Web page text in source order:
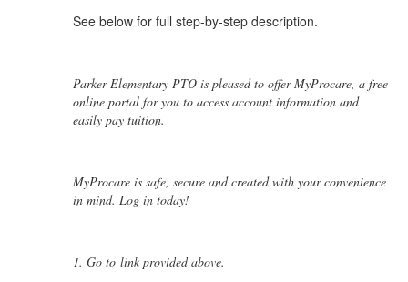
See below for full step-by-step description.
Parker Elementary PTO is pleased to offer MyProcare, a free
online portal for you to access account information and
easily pay tuition.
MyProcare is safe, secure and created with your convenience
in mind. Log in today!
1. Go to link provided above.